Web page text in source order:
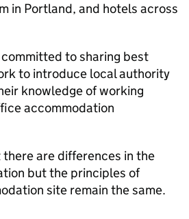
in Portland, and hotels across
to sharing best
to introduce local authority
knowledge of working
accommodation
are differences in the
but the principles of
site remain the same.